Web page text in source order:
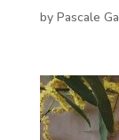
by Pascale